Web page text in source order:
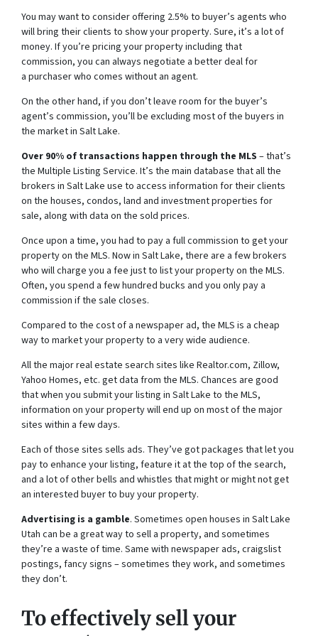
You may want to consider offering 2.5% to buyer’s agents who
will bring their clients to show your property. Sure, it’s a lot of
money. If you’re pricing your property including that
commission, you can always negotiate a better deal for
a purchaser who comes without an agent.
On the other hand, if you don’t leave room for the buyer’s
agent’s commission, you’ll be excluding most of the buyers in
the market in Salt Lake.
Over 90% of transactions happen through the MLS – that’s
the Multiple Listing Service. It’s the main database that all the
brokers in Salt Lake use to access information for their clients
on the houses, condos, land and investment properties for
sale, along with data on the sold prices.
Once upon a time, you had to pay a full commission to get your
property on the MLS. Now in Salt Lake, there are a few brokers
who will charge you a fee just to list your property on the MLS.
Often, you spend a few hundred bucks and you only pay a
commission if the sale closes.
Compared to the cost of a newspaper ad, the MLS is a cheap
way to market your property to a very wide audience.
All the major real estate search sites like Realtor.com, Zillow,
Yahoo Homes, etc. get data from the MLS. Chances are good
that when you submit your listing in Salt Lake to the MLS,
information on your property will end up on most of the major
sites within a few days.
Each of those sites sells ads. They’ve got packages that let you
pay to enhance your listing, feature it at the top of the search,
and a lot of other bells and whistles that might or might not get
an interested buyer to buy your property.
Advertising is a gamble. Sometimes open houses in Salt Lake
Utah can be a great way to sell a property, and sometimes
they’re a waste of time. Same with newspaper ads, craigslist
postings, fancy signs – sometimes they work, and sometimes
they don’t.
To effectively sell your